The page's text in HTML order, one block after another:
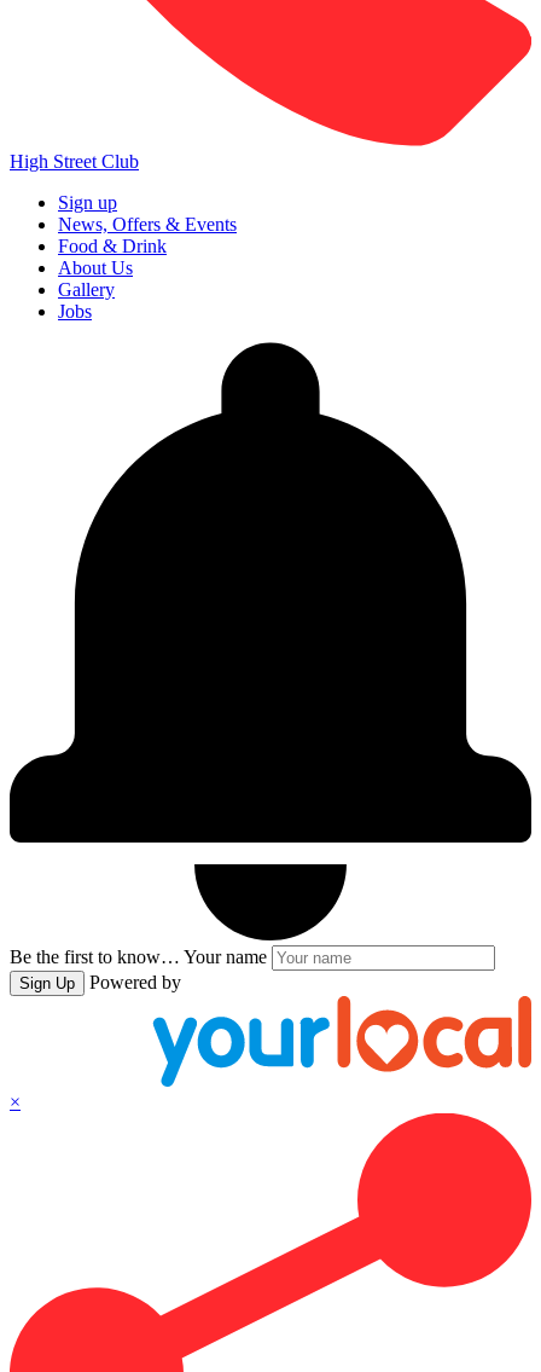
High Street Club
Sign up
News, Offers & Events
Food & Drink
About Us
Gallery
Jobs
Be the first to know… Your name
Sign Up Powered by
×